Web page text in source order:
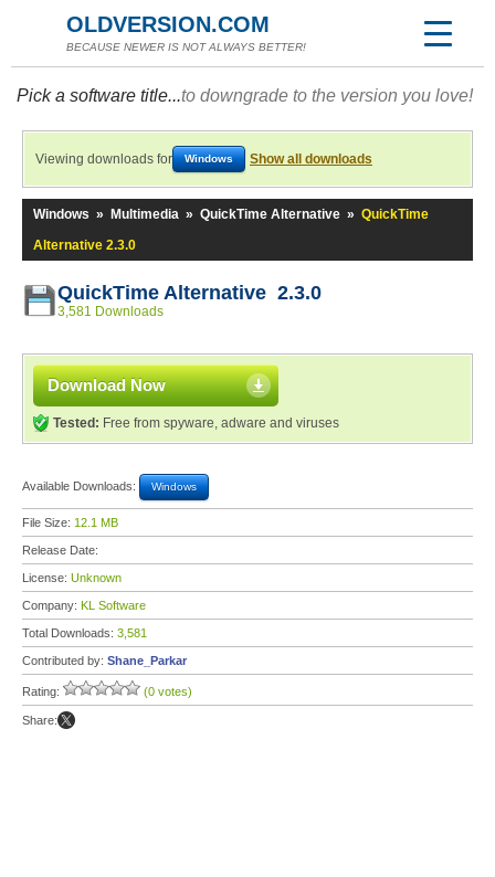
OLDVERSION.COM
BECAUSE NEWER IS NOT ALWAYS BETTER!
Pick a software title...to downgrade to the version you love!
Viewing downloads for Windows Show all downloads
Windows » Multimedia » QuickTime Alternative » QuickTime
Alternative 2.3.0
QuickTime Alternative 2.3.0
3,581 Downloads
Download Now
Tested: Free from spyware, adware and viruses
Available Downloads: Windows
File Size: 12.1 MB
Release Date:
License: Unknown
Company: KL Software
Total Downloads: 3,581
Contributed by: Shane_Parkar
Rating: (0 votes)
Share: